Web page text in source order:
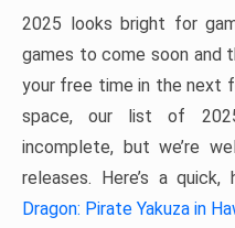
2025 looks bright for
games to come soon and
your free time in the next
space, our list of
incomplete, but we’re
releases. Here’s a
Dragon: Pirate Yakuza in